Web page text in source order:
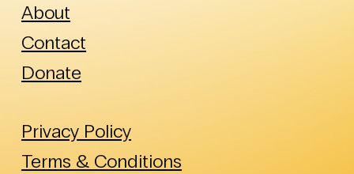
About
Contact
Donate
Privacy Policy
Terms & Conditions